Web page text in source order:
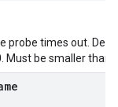
probe times out.
Must be smaller than